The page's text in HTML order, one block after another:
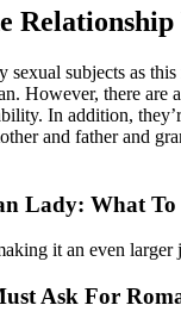
sexual subjects as
However, there are
In addition,
and father and
Lady: What To
it an even
Ask For